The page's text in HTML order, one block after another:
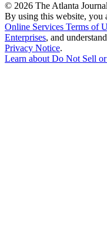
© 2026 The Atlanta
By using this website, you
Online Services Terms of
Enterprises, and
Privacy Notice.
Learn about Do Not Sell